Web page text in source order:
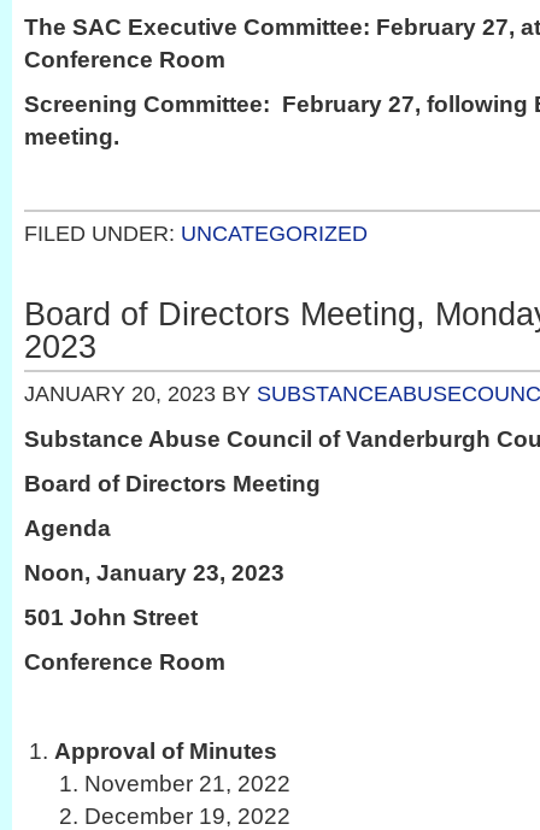
The SAC Executive Committee: February 27,
Conference Room
Screening Committee: February 27, following
meeting.
FILED UNDER: UNCATEGORIZED
Board of Directors Meeting,
2023
JANUARY 20, 2023 BY
Substance Abuse Council of Vanderburgh
Board of Directors Meeting
Agenda
Noon, January 23, 2023
501 John Street
Conference Room
Approval of Minutes
November 21, 2022
December 19, 2022